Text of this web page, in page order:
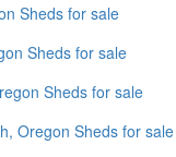
Sheds for sale
Sheds for sale
Sheds for sale
Oregon Sheds for sale